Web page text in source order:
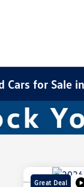
for Sale
Great Deal